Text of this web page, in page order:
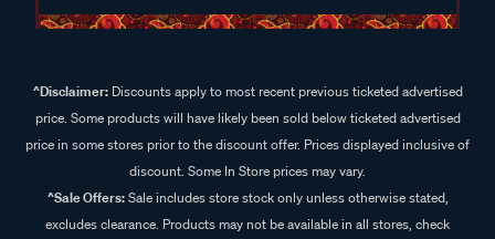
^Disclaimer:Discounts apply to most recent previous ticketed advertised
price. Some products will have likely been sold below ticketed advertised
price in some stores prior to the discount offer. Prices displayed inclusive of
discount. Some In Store prices may vary.
^Sale Offers:Sale includes store stock only unless otherwise stated,
excludes clearance. Products may not be available in all stores, check